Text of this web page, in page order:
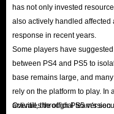
has not only invested
also actively handled affected
response in recent years.
Some players have
between PS4 and PS5 to
base remains large, and
rely on the platform to play. In
activities through PS5
Overall, the official team's